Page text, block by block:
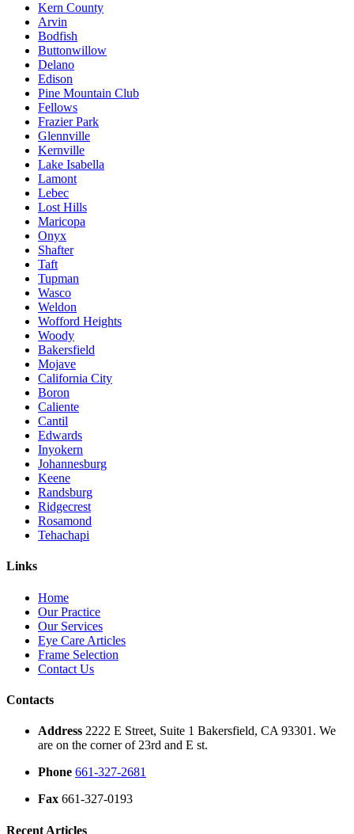
Kern County
Arvin
Bodfish
Buttonwillow
Delano
Edison
Pine Mountain Club
Fellows
Frazier Park
Glennville
Kernville
Lake Isabella
Lamont
Lebec
Lost Hills
Maricopa
Onyx
Shafter
Taft
Tupman
Wasco
Weldon
Wofford Heights
Woody
Bakersfield
Mojave
California City
Boron
Caliente
Cantil
Edwards
Inyokern
Johannesburg
Keene
Randsburg
Ridgecrest
Rosamond
Tehachapi
Links
Home
Our Practice
Our Services
Eye Care Articles
Frame Selection
Contact Us
Contacts
Address 2222 E Street, Suite 1 Bakersfield, CA 93301. We
are on the corner of 23rd and E st.
Phone 661-327-2681
Fax 661-327-0193
Recent Articles